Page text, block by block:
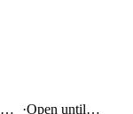
·Open until